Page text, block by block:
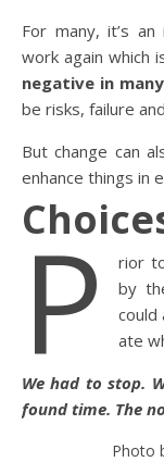
For many, it’s
work again which
negative in
be risks, failure
But change can
enhance things in
P
rior
by
could
ate
We had to stop.
found time. The
Photo